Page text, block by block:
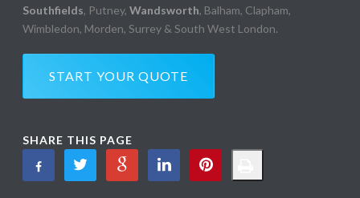
Southfields, Putney,Wandsworth, Balham, Clapham,
Wimbledon, Morden, Surrey & South West London.
START YOUR QUOTE
SHARE THIS PAGE